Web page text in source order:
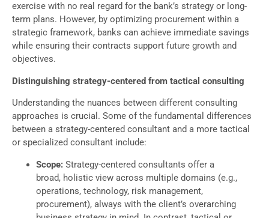
exercise with no real regard for the bank’s strategy or long-
term plans. However, by optimizing procurement within a
strategic framework, banks can achieve immediate savings
while ensuring their contracts support future growth and
objectives.
Distinguishing strategy-centered from tactical consulting
Understanding the nuances between different consulting
approaches is crucial. Some of the fundamental differences
between a strategy-centered consultant and a more tactical
or specialized consultant include:
Scope: Strategy-centered consultants offer a
broad, holistic view across multiple domains (e.g.,
operations, technology, risk management,
procurement), always with the client’s overarching